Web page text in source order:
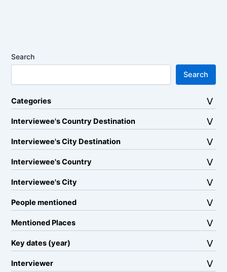
Search
Search
Categories
Interviewee's Country Destination
Interviewee's City Destination
Interviewee's Country
Interviewee's City
People mentioned
Mentioned Places
Key dates (year)
Interviewer